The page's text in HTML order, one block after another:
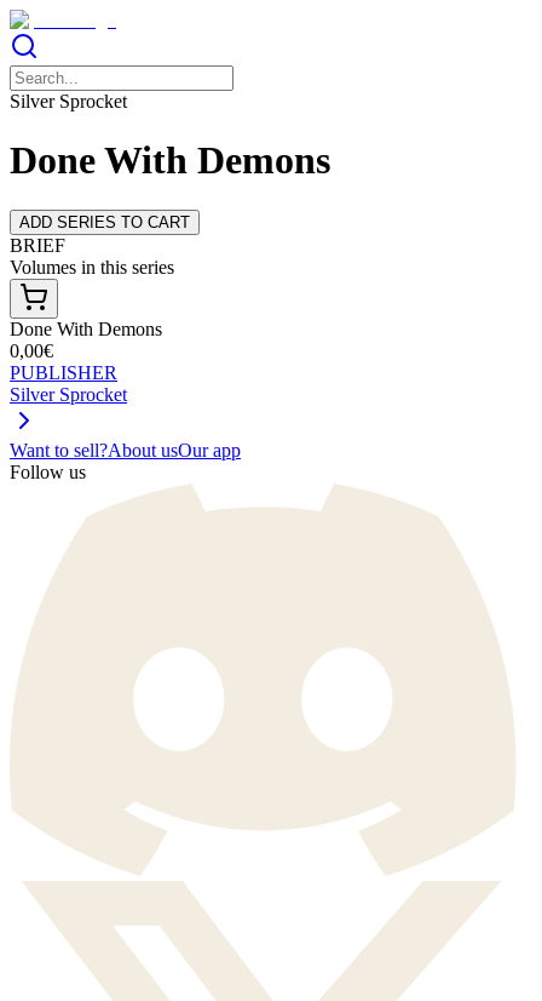
Silver Sprocket
Done With Demons
ADD SERIES TO CART
BRIEF
Volumes in this series
Done With Demons
0,00€
PUBLISHER
Silver Sprocket
Want to sell?About usOur app
Follow us